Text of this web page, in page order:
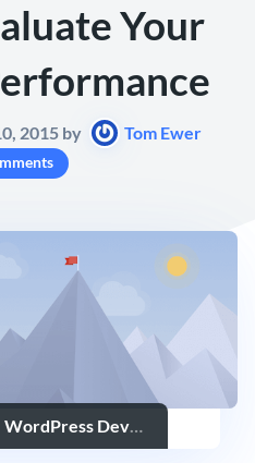
Your
2015 by Tom Ewer
WordPress Developers: How to Evaluate Your Personal Performance